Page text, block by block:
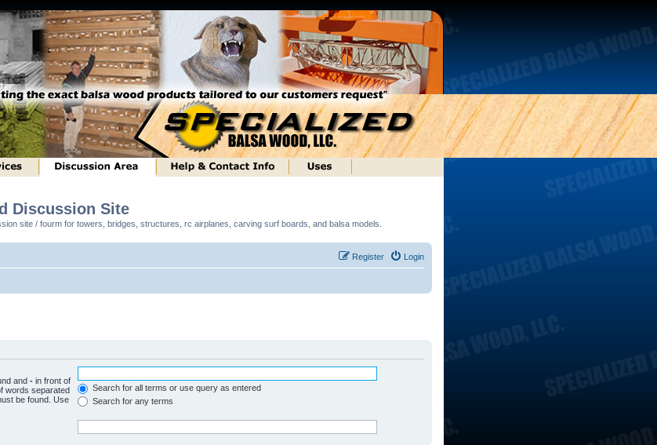
Discussion Site
site / fourm for towers, bridges, structures, rc airplanes, carving surf boards, and balsa models.
Login
Register
and - in front of
words separated
be found. Use
Search for all terms or use query as entered
Search for any terms